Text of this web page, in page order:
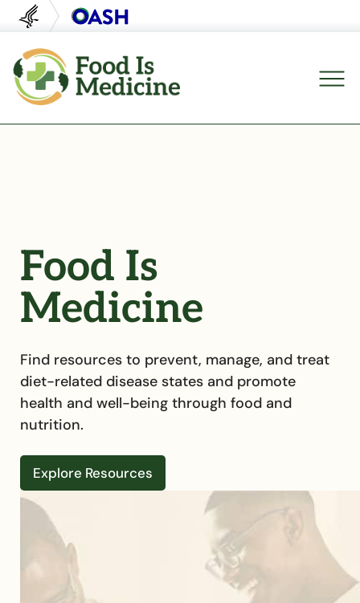
U.S. Department of Health and Human
Food Is
Medicine
Find resources to prevent, manage, and treat
diet-related disease states and promote
health and well-being through food and
nutrition.
Explore Resources